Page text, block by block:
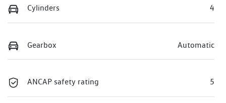
Cylinders 4
Gearbox Automatic
ANCAP safety rating 5